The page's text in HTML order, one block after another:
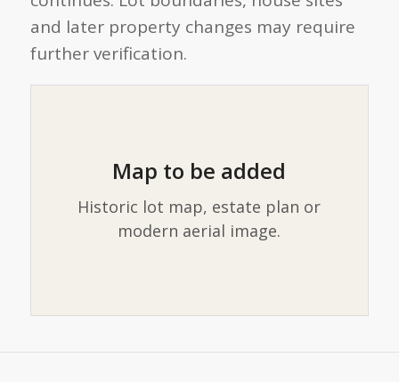
and later property changes may require
further verification.
Map to be added
Historic lot map, estate plan or
modern aerial image.